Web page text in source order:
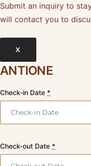
Submit an inquiry to
will contact you to
X
ANTIONE
Check-in Date *
Check-out Date *